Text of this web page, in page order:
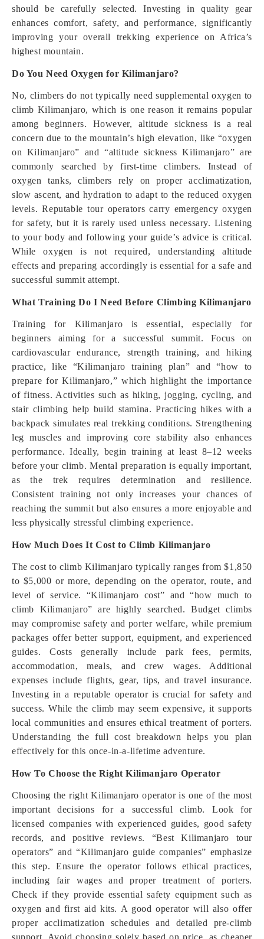
should be carefully selected. Investing in quality gear
enhances comfort, safety, and performance, significantly
improving your overall trekking experience on Africa’s
highest mountain.
Do You Need Oxygen for Kilimanjaro?
No, climbers do not typically need supplemental oxygen to
climb Kilimanjaro, which is one reason it remains popular
among beginners. However, altitude sickness is a real
concern due to the mountain’s high elevation, like “oxygen
on Kilimanjaro” and “altitude sickness Kilimanjaro” are
commonly searched by first-time climbers. Instead of
oxygen tanks, climbers rely on proper acclimatization,
slow ascent, and hydration to adapt to the reduced oxygen
levels. Reputable tour operators carry emergency oxygen
for safety, but it is rarely used unless necessary. Listening
to your body and following your guide’s advice is critical.
While oxygen is not required, understanding altitude
effects and preparing accordingly is essential for a safe and
successful summit attempt.
What Training Do I Need Before Climbing Kilimanjaro
Training for Kilimanjaro is essential, especially for
beginners aiming for a successful summit. Focus on
cardiovascular endurance, strength training, and hiking
practice, like “Kilimanjaro training plan” and “how to
prepare for Kilimanjaro,” which highlight the importance
of fitness. Activities such as hiking, jogging, cycling, and
stair climbing help build stamina. Practicing hikes with a
backpack simulates real trekking conditions. Strengthening
leg muscles and improving core stability also enhances
performance. Ideally, begin training at least 8–12 weeks
before your climb. Mental preparation is equally important,
as the trek requires determination and resilience.
Consistent training not only increases your chances of
reaching the summit but also ensures a more enjoyable and
less physically stressful climbing experience.
How Much Does It Cost to Climb Kilimanjaro
The cost to climb Kilimanjaro typically ranges from $1,850
to $5,000 or more, depending on the operator, route, and
level of service. “Kilimanjaro cost” and “how much to
climb Kilimanjaro” are highly searched. Budget climbs
may compromise safety and porter welfare, while premium
packages offer better support, equipment, and experienced
guides. Costs generally include park fees, permits,
accommodation, meals, and crew wages. Additional
expenses include flights, gear, tips, and travel insurance.
Investing in a reputable operator is crucial for safety and
success. While the climb may seem expensive, it supports
local communities and ensures ethical treatment of porters.
Understanding the full cost breakdown helps you plan
effectively for this once-in-a-lifetime adventure.
How To Choose the Right Kilimanjaro Operator
Choosing the right Kilimanjaro operator is one of the most
important decisions for a successful climb. Look for
licensed companies with experienced guides, good safety
records, and positive reviews. “Best Kilimanjaro tour
operators” and “Kilimanjaro guide companies” emphasize
this step. Ensure the operator follows ethical practices,
including fair wages and proper treatment of porters.
Check if they provide essential safety equipment such as
oxygen and first aid kits. A good operator will also offer
proper acclimatization schedules and detailed pre-climb
support. Avoid choosing solely based on price, as cheaper